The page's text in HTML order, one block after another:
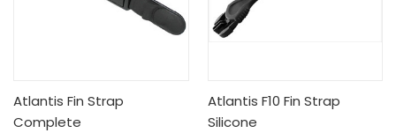
Atlantis Fin Strap
Complete
Atlantis F10 Fin Strap
Silicone